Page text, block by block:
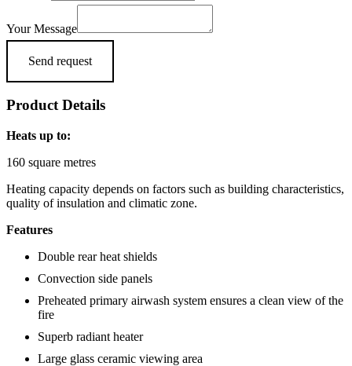
Your Message
Send request
Product Details
Heats up to:
160 square metres
Heating capacity depends on factors such as building characteristics,
quality of insulation and climatic zone.
Features
Double rear heat shields
Convection side panels
Preheated primary airwash system ensures a clean view of the
fire
Superb radiant heater
Large glass ceramic viewing area